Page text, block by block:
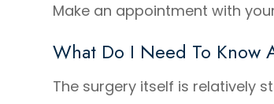
Make an appointment with
What Do I Need To Know
The surgery itself is relatively